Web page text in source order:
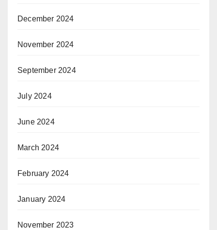
December 2024
November 2024
September 2024
July 2024
June 2024
March 2024
February 2024
January 2024
November 2023